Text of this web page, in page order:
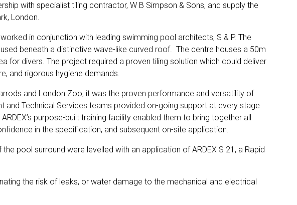
with specialist tiling contractor, W B Simpson & Sons, and supply the
London.
in conjunction with leading swimming pool architects, S & P. The
beneath a distinctive wave-like curved roof. The centre houses a 50m
for divers. The project required a proven tiling solution which could deliver
and rigorous hygiene demands.
and London Zoo, it was the proven performance and versatility of
Technical Services teams provided on-going support at every stage
purpose-built training facility enabled them to bring together all
in the specification, and subsequent on-site application.
pool surround were levelled with an application of ARDEX S 21, a Rapid
the risk of leaks, or water damage to the mechanical and electrical